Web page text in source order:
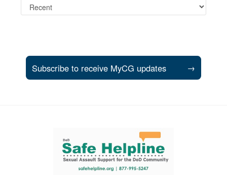
Subscribe to receive MyCG updates →
Support and partner resources